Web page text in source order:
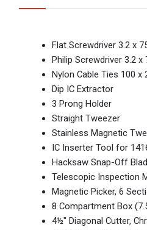
Flat Screwdriver 3.2 x
Philip Screwdriver 3.2 x
Nylon Cable Ties 100 x
Dip IC Extractor
3 Prong Holder
Straight Tweezer
Stainless Magnetic
IC Inserter Tool for
Hacksaw Snap-Off
Telescopic Inspection
Magnetic Picker, 6
8 Compartment Box
4½" Diagonal Cutter,